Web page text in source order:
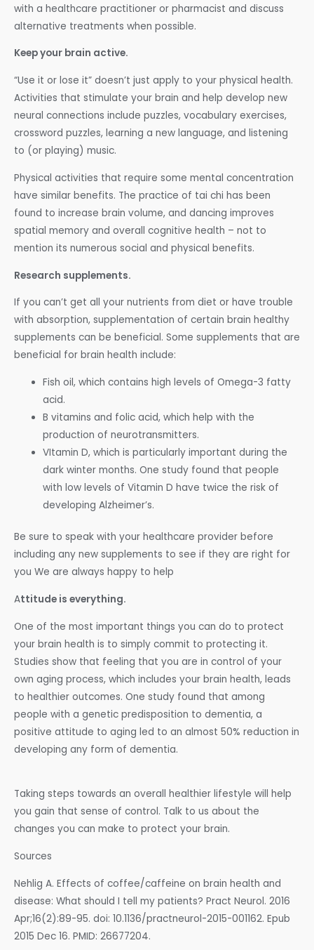
with a healthcare practitioner or pharmacist and discuss
alternative treatments when possible.
Keep your brain active.
“Use it or lose it” doesn’t just apply to your physical health.
Activities that stimulate your brain and help develop new
neural connections include puzzles, vocabulary exercises,
crossword puzzles, learning a new language, and listening
to (or playing) music.
Physical activities that require some mental concentration
have similar benefits. The practice of tai chi has been
found to increase brain volume, and dancing improves
spatial memory and overall cognitive health – not to
mention its numerous social and physical benefits.
Research supplements.
If you can’t get all your nutrients from diet or have trouble
with absorption, supplementation of certain brain healthy
supplements can be beneficial. Some supplements that are
beneficial for brain health include:
Fish oil, which contains high levels of Omega-3 fatty
acid.
B vitamins and folic acid, which help with the
production of neurotransmitters.
VItamin D, which is particularly important during the
dark winter months. One study found that people
with low levels of Vitamin D have twice the risk of
developing Alzheimer’s.
Be sure to speak with your healthcare provider before
including any new supplements to see if they are right for
you We are always happy to help
Attitude is everything.
One of the most important things you can do to protect
your brain health is to simply commit to protecting it.
Studies show that feeling that you are in control of your
own aging process, which includes your brain health, leads
to healthier outcomes. One study found that among
people with a genetic predisposition to dementia, a
positive attitude to aging led to an almost 50% reduction in
developing any form of dementia.
Taking steps towards an overall healthier lifestyle will help
you gain that sense of control. Talk to us about the
changes you can make to protect your brain.
Sources
Nehlig A. Effects of coffee/caffeine on brain health and
disease: What should I tell my patients? Pract Neurol. 2016
Apr;16(2):89-95. doi: 10.1136/practneurol-2015-001162. Epub
2015 Dec 16. PMID: 26677204.